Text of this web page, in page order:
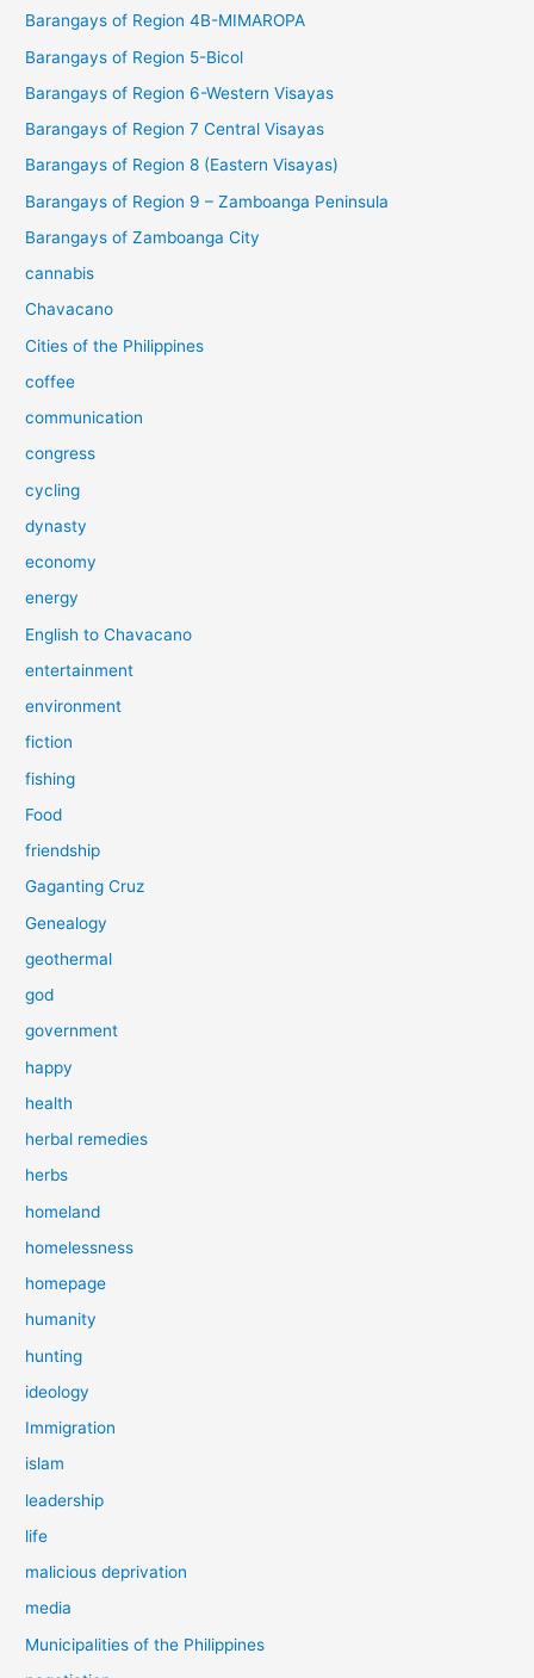
Barangays of Region 4B-MIMAROPA
Barangays of Region 5-Bicol
Barangays of Region 6-Western Visayas
Barangays of Region 7 Central Visayas
Barangays of Region 8 (Eastern Visayas)
Barangays of Region 9 – Zamboanga Peninsula
Barangays of Zamboanga City
cannabis
Chavacano
Cities of the Philippines
coffee
communication
congress
cycling
dynasty
economy
energy
English to Chavacano
entertainment
environment
fiction
fishing
Food
friendship
Gaganting Cruz
Genealogy
geothermal
god
government
happy
health
herbal remedies
herbs
homeland
homelessness
homepage
humanity
hunting
ideology
Immigration
islam
leadership
life
malicious deprivation
media
Municipalities of the Philippines